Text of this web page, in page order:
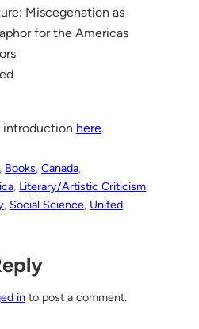
Miscegenation as
for the Americas
introduction here.
, Books, Canada
, Literary/Artistic Criticism
, Social Science, United
into post a comment.